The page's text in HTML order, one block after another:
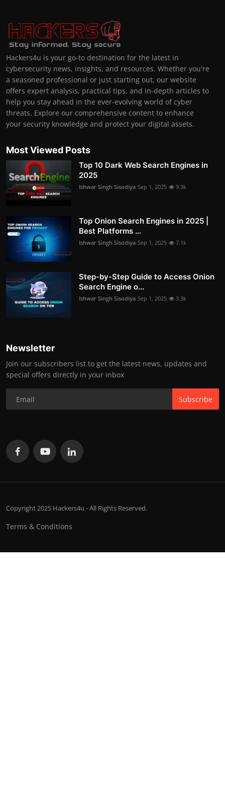
Hackers4u is your go-to destination for the latest in
cybersecurity news, insights, and resources. Whether you're
a seasoned professional or just starting out, our website
offers expert analysis, practical tips, and in-depth articles to
help you stay ahead in the ever-evolving world of cyber
threats. Explore our comprehensive content to enhance
your security knowledge and protect your digital assets.
Most Viewed Posts
Top 10 Dark Web Search Engines in
2025
Ishwar Singh Sisodiya Sep 1, 2025 9.3k
Top Onion Search Engines in 2025 |
Best Platforms ...
Ishwar Singh Sisodiya Sep 1, 2025 7.1k
Step-by-Step Guide to Access Onion
Search Engine o...
Ishwar Singh Sisodiya Sep 1, 2025 3.3k
Newsletter
Join our subscribers list to get the latest news, updates and
special offers directly in your inbox
Subscribe
Copyright 2025 Hackers4u - All Rights Reserved.
Terms & Conditions